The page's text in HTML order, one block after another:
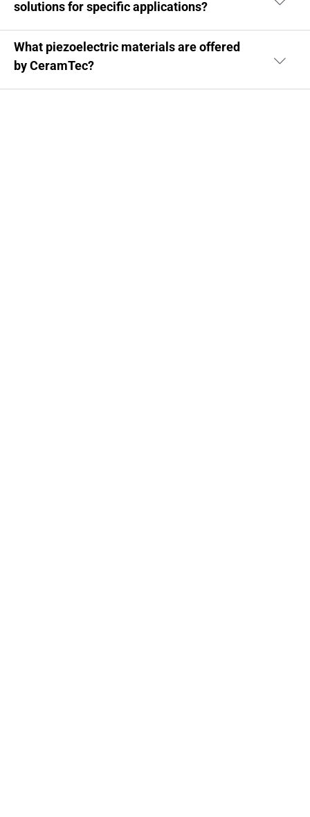
solutions for specific applications?
What piezoelectric materials are offered
by CeramTec?